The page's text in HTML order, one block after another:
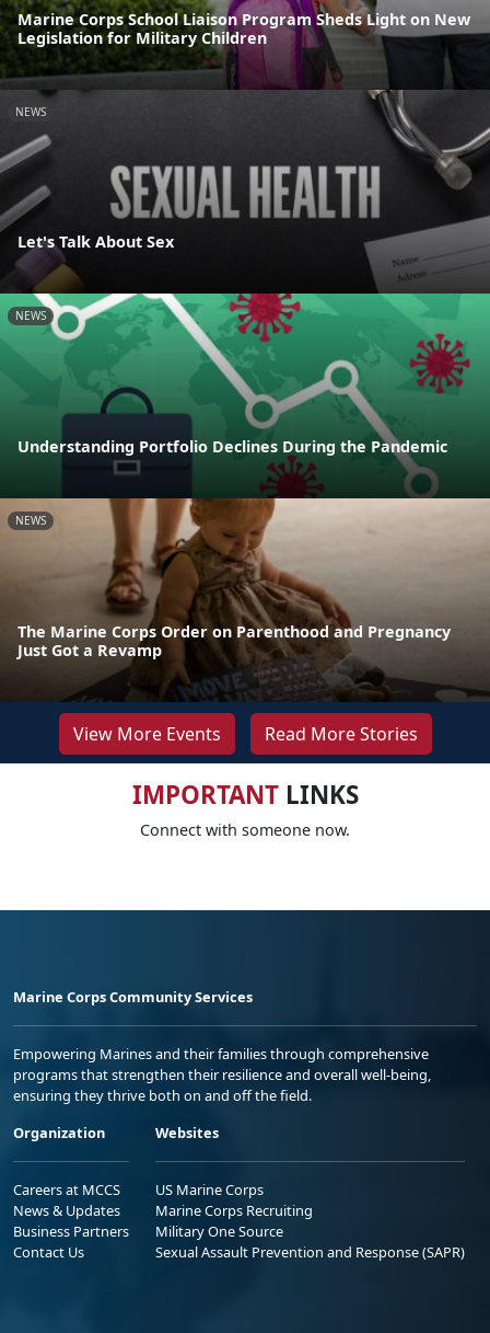
Marine Corps School Liaison Program Sheds Light on New
Legislation for Military Children
NEWS
Let's Talk About Sex
NEWS
Understanding Portfolio Declines During the Pandemic
NEWS
The Marine Corps Order on Parenthood and Pregnancy
Just Got a Revamp
View More Events Read More Stories
IMPORTANTLINKS
Connect with someone now.
Marine Corps Community Services
Empowering Marines and their families through comprehensive
programs that strengthen their resilience and overall well-being,
ensuring they thrive both on and off the field.
Organization
Careers at MCCS
News & Updates
Business Partners
Contact Us
Websites
US Marine Corps
Marine Corps Recruiting
Military One Source
Sexual Assault Prevention and Response (SAPR)